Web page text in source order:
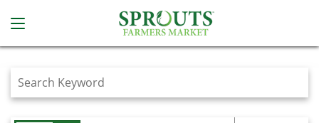
Job Search Page